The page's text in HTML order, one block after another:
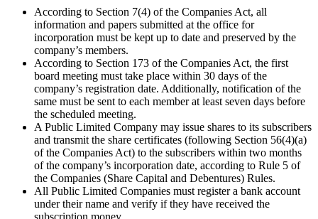
According to Section 7(4) of the Companies Act, all
information and papers submitted at the office for
incorporation must be kept up to date and preserved by the
company’s members.
According to Section 173 of the Companies Act, the first
board meeting must take place within 30 days of the
company’s registration date. Additionally, notification of the
same must be sent to each member at least seven days before
the scheduled meeting.
A Public Limited Company may issue shares to its subscribers
and transmit the share certificates (following Section 56(4)(a)
of the Companies Act) to the subscribers within two months
of the company’s incorporation date, according to Rule 5 of
the Companies (Share Capital and Debentures) Rules.
All Public Limited Companies must register a bank account
under their name and verify if they have received the
subscription money.